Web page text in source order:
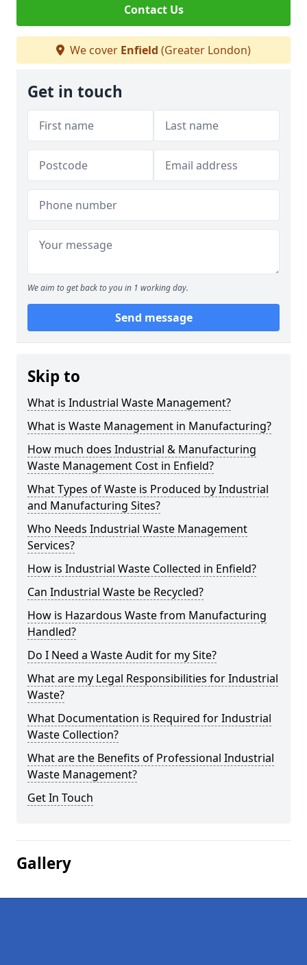
Contact Us
We cover Enfield (Greater London)
Get in touch
We aim to get back to you in 1 working day.
Send message
Skip to
What is Industrial Waste Management?
What is Waste Management in Manufacturing?
How much does Industrial & Manufacturing
Waste Management Cost in Enfield?
What Types of Waste is Produced by Industrial
and Manufacturing Sites?
Who Needs Industrial Waste Management
Services?
How is Industrial Waste Collected in Enfield?
Can Industrial Waste be Recycled?
How is Hazardous Waste from Manufacturing
Handled?
Do I Need a Waste Audit for my Site?
What are my Legal Responsibilities for Industrial
Waste?
What Documentation is Required for Industrial
Waste Collection?
What are the Benefits of Professional Industrial
Waste Management?
Get In Touch
Gallery